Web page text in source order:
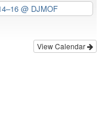
@ DJMOF
View Calendar